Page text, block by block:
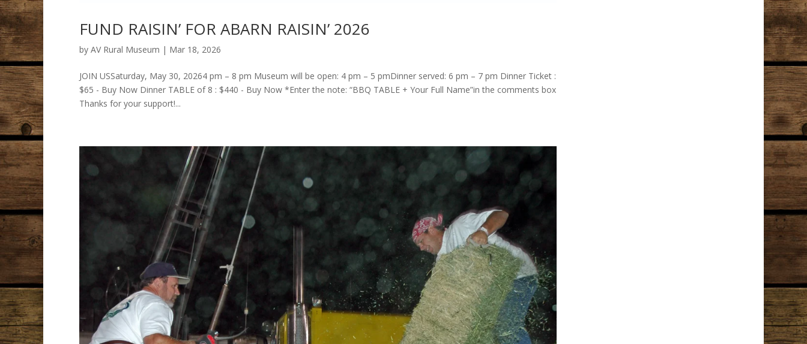
FUND RAISIN’ FOR ABARN RAISIN’ 2026
by AV Rural Museum | Mar 18, 2026
JOIN USSaturday, May 30, 20264 pm – 8 pm Museum will be open: 4 pm – 5 pmDinner served: 6 pm – 7 pm Dinner Ticket :
$65 - Buy Now Dinner TABLE of 8 : $440 - Buy Now *Enter the note: “BBQ TABLE + Your Full Name”in the comments box
Thanks for your support!...